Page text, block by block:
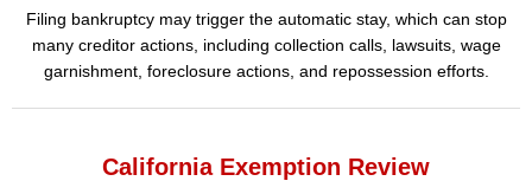
Filing bankruptcy may trigger the automatic stay, which can stop
many creditor actions, including collection calls, lawsuits, wage
garnishment, foreclosure actions, and repossession efforts.
California Exemption Review